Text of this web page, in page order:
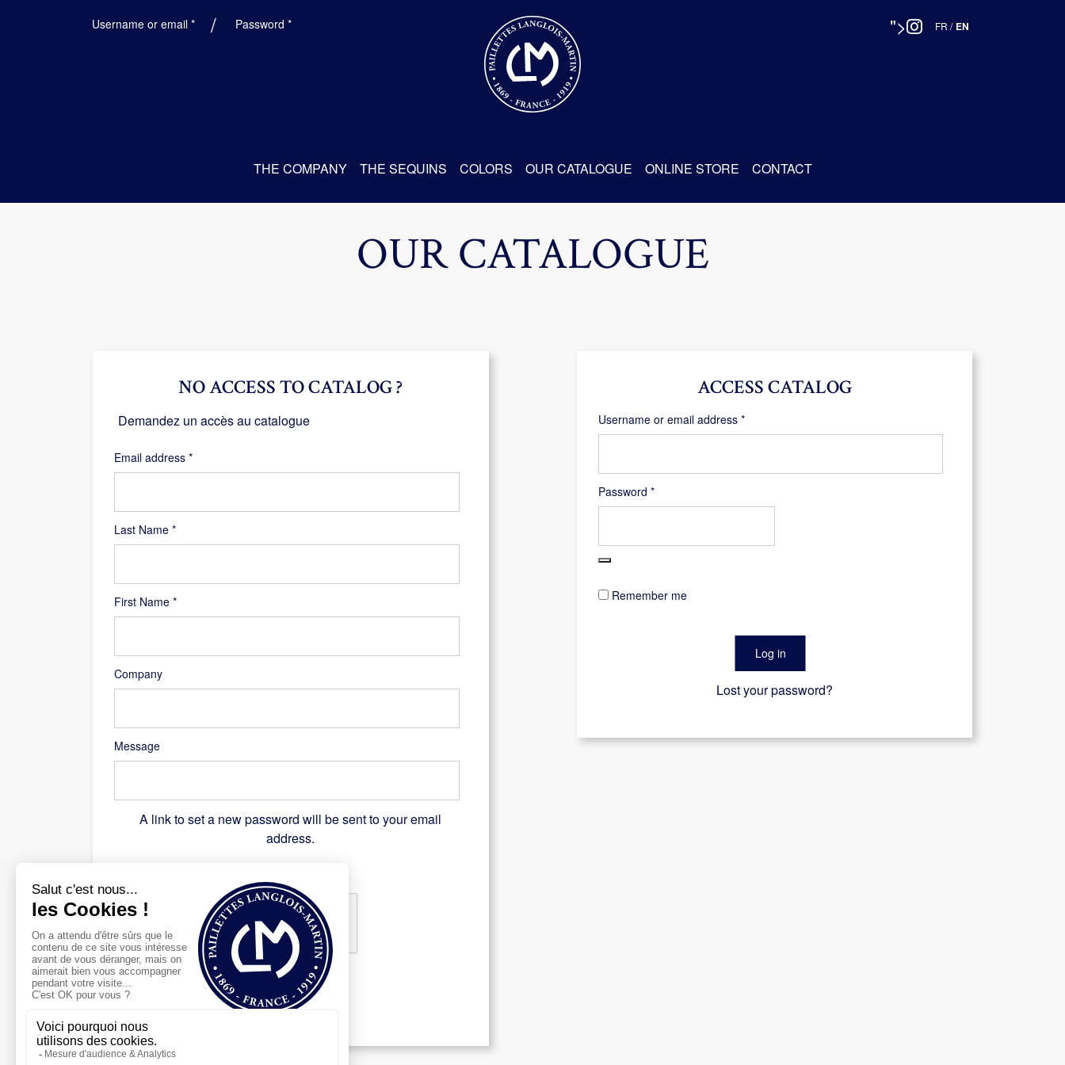
Username or email *RequiredPassword *Required "> FR / EN
THE COMPANY THE SEQUINS COLORS OUR CATALOGUE ONLINE STORE CONTACT
OUR CATALOGUE
ACCESS CATALOG
Username or email address *Required
Password *Required
Remember me
Log in
Lost your password?
Last Name *
First Name *
Company
Message
NO ACCESS TO CATALOG ?
Demandez un accès au catalogue
Email address *Required
A link to set a new password will be sent to your email
address.
Register